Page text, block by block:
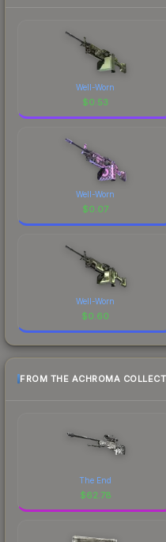
Well-Worn
$0.53
Well-Worn
$0.07
Well-Worn
$0.60
FROM THE ACHROMA
The End
$62.78